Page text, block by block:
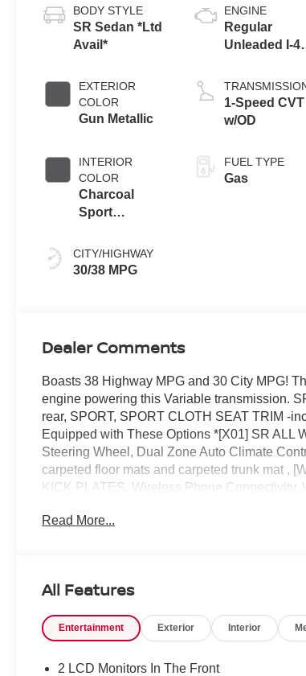
BODY STYLE
SR Sedan *Ltd
Avail*
EXTERIOR
COLOR
Gun Metallic
INTERIOR
COLOR
Charcoal
Sport
CITY/HIGHWAY
30/38 MPG
ENGINE
Regular
Unleaded I-4
1-Speed CVT
w/OD
FUEL TYPE
Gas
Dealer Comments
Boasts 38 Highway MPG and 30 City MPG!
engine powering this Variable transmission.
rear, SPORT, SPORT CLOTH SEAT TRIM -
Equipped with These Options *[X01] SR ALL
Steering Wheel, Dual Zone Auto Climate
carpeted floor mats and carpeted trunk mat ,
KICK PLATES, Wireless Phone
visit at Reed Nissan, 3776 W Colonial Dr,
Read More...
All Features
Entertainment Exterior Interior
2 LCD Monitors In The Front